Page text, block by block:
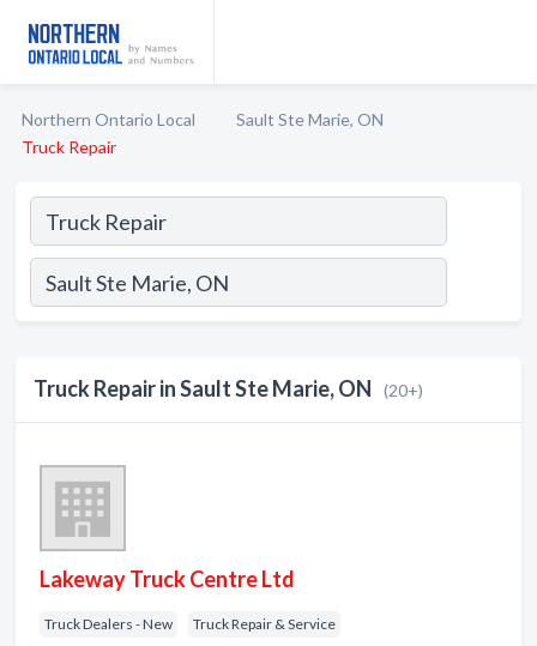
Northern Ontario Local
Sault Ste Marie, ON
Truck Repair
Truck Repair in Sault Ste Marie, ON (20+)
Lakeway Truck Centre Ltd
Truck Dealers - New Truck Repair & Service